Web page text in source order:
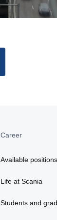
Career
Available positions
Life at Scania
Students and